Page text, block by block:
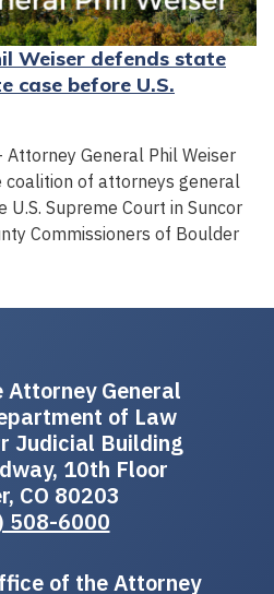
Weiser defends state
case before U.S.
Attorney General Phil Weiser
of attorneys general
Supreme Court in Suncor
Commissioners of Boulder
General
of Law
Judicial Building
10th Floor
CO 80203
508-6000
of the Attorney